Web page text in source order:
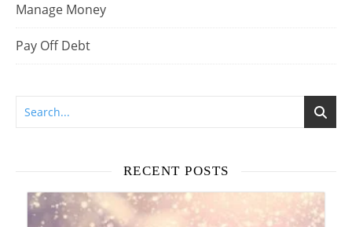
Manage Money
Pay Off Debt
RECENT POSTS